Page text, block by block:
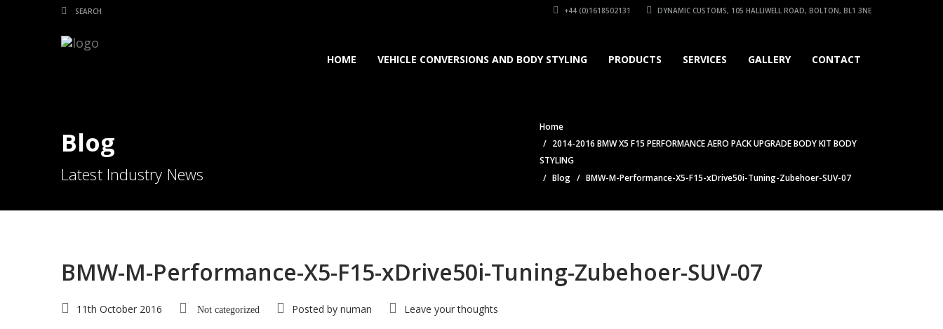
+44 (0)1618502131 DYNAMIC CUSTOMS, 105 HALLIWELL ROAD, BOLTON, BL1 3NE
HOME VEHICLE CONVERSIONS AND BODY STYLING PRODUCTS SERVICES GALLERY CONTACT
Blog
Latest Industry News
Home
2014-2016 BMW X5 F15 PERFORMANCE AERO PACK UPGRADE BODY KIT BODY
STYLING
Blog
BMW-M-Performance-X5-F15-xDrive50i-Tuning-Zubehoer-SUV-07
BMW-M-Performance-X5-F15-xDrive50i-Tuning-Zubehoer-SUV-07
11th October 2016 Not categorized Posted by numan Leave your thoughts